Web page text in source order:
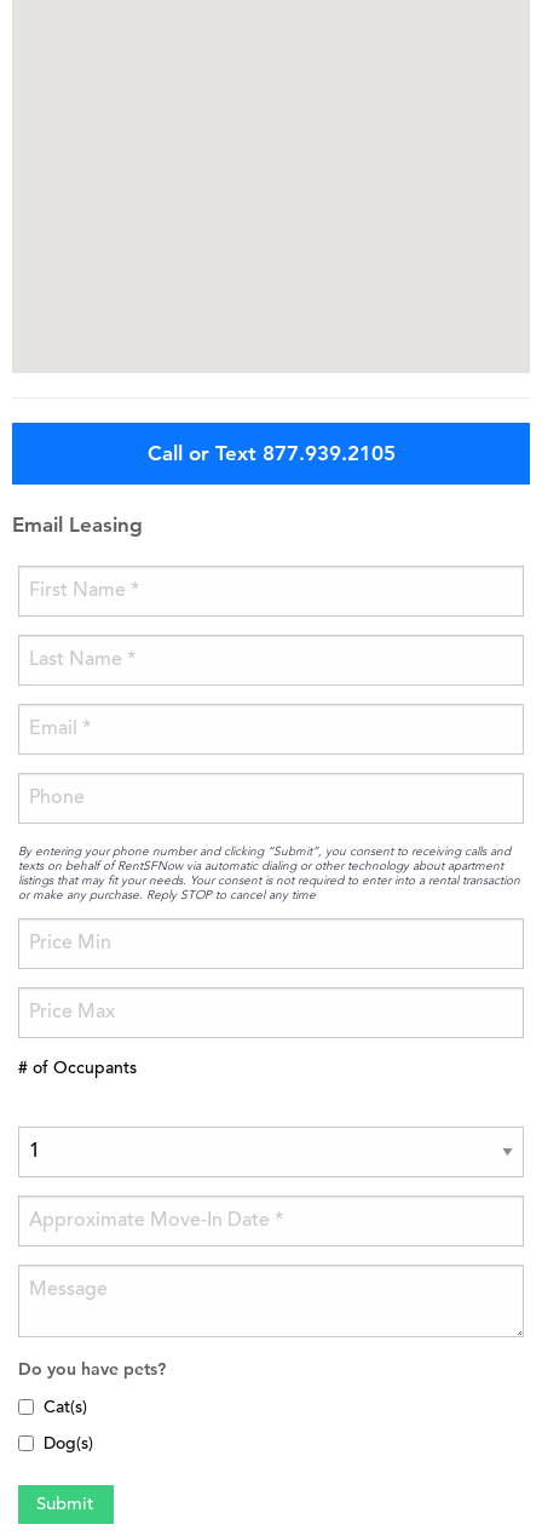
Call or Text 877.939.2105
Email Leasing
By entering your phone number and clicking “Submit”, you consent to receiving calls and
texts on behalf of RentSFNow via automatic dialing or other technology about apartment
listings that may fit your needs. Your consent is not required to enter into a rental transaction
or make any purchase. Reply STOP to cancel any time
# of Occupants
Do you have pets?
Cat(s)
Dog(s)